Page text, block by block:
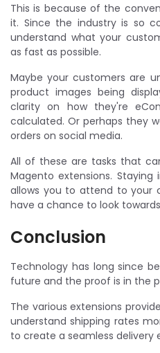
This is because of the
it. Since the industry is so
understand what your
as fast as possible.
Maybe your customers are
product images being
clarity on how they're
calculated. Or perhaps they
orders on social media.
All of these are tasks that
Magento extensions.
allows you to attend to your
have a chance to look
Conclusion
Technology has long since
future and the proof is in the
The various extensions
understand shipping rates
to create a seamless delivery